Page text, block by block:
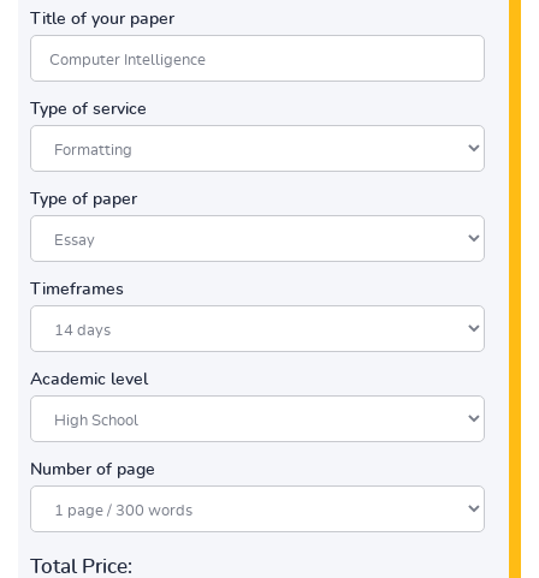
Title of your paper
Type of service
Type of paper
Timeframes
Academic level
Number of page
Total Price: